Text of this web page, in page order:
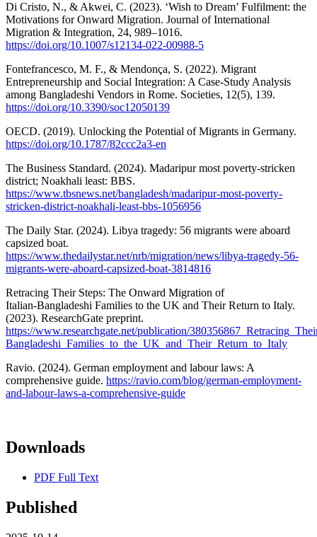
Di Cristo, N., & Akwei, C. (2023). ‘Wish to Dream’ Fulfilment: the
Motivations for Onward Migration. Journal of International
Migration & Integration, 24, 989–1016.
https://doi.org/10.1007/s12134-022-00988-5
Fontefrancesco, M. F., & Mendonça, S. (2022). Migrant
Entrepreneurship and Social Integration: A Case-Study Analysis
among Bangladeshi Vendors in Rome. Societies, 12(5), 139.
https://doi.org/10.3390/soc12050139
OECD. (2019). Unlocking the Potential of Migrants in Germany.
https://doi.org/10.1787/82ccc2a3-en
The Business Standard. (2024). Madaripur most poverty‑stricken
district; Noakhali least: BBS.
https://www.tbsnews.net/bangladesh/madaripur-most-poverty-
stricken-district-noakhali-least-bbs-1056956
The Daily Star. (2024). Libya tragedy: 56 migrants were aboard
capsized boat.
https://www.thedailystar.net/nrb/migration/news/libya-tragedy-56-
migrants-were-aboard-capsized-boat-3814816
Retracing Their Steps: The Onward Migration of
Italian‑Bangladeshi Families to the UK and Their Return to Italy.
(2023). ResearchGate preprint.
https://www.researchgate.net/publication/
Bangladeshi_Families_to_the_UK_and_Their_Return_to_Italy
Ravio. (2024). German employment and labour laws: A
comprehensive guide. https://ravio.com/blog/german-employment-
and-labour-laws-a-comprehensive-guide
Downloads
PDF Full Text
Published